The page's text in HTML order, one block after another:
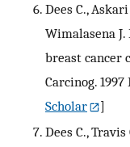
Dees C.,
Wimalasena
breast cancer
Carcinog. 1997
Scholar
]
Dees C.,